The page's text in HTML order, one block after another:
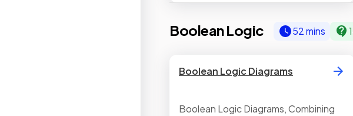
Boolean Logic 52 mins
Boolean Logic Diagrams
Boolean Logic Diagrams, Combining